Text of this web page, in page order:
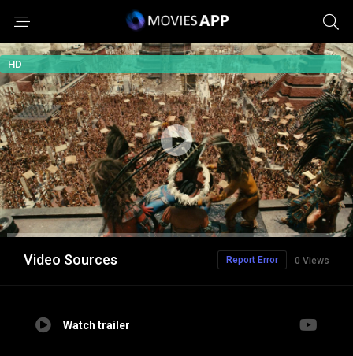
HD
Video Sources 0 Views
Report Error
Watch trailer